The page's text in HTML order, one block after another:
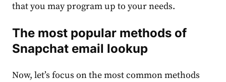
that you may program up to your needs.
The most popular methods of
Snapchat email lookup
Now, let’s focus on the most common methods